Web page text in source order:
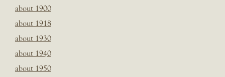
about 1900
about 1918
about 1930
about 1940
about 1950